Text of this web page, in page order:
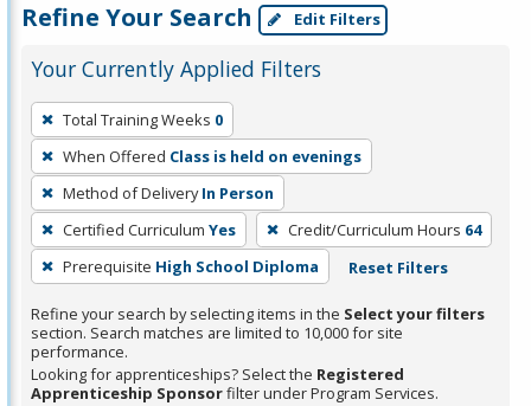
Refine Your Search Edit Filters
Your Currently Applied Filters
To
remove
a
filter,
press
Enter
or
Spacebar.
Total Training Weeks 0
When Offered Class is held on evenings
Method of Delivery In Person
Certified Curriculum Yes Credit/Curriculum Hours 64
Prerequisite High School Diploma Reset Filters
Refine your search by selecting items in the Select your filters
section. Search matches are limited to 10,000 for site
performance.
Looking for apprenticeships? Select the Registered
Apprenticeship Sponsorfilter under Program Services.